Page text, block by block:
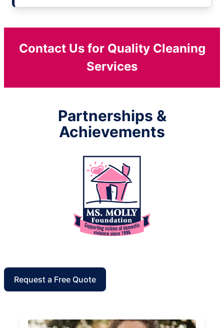
Contact Us for Quality Cleaning
Services
Partnerships &
Achievements
Request a Free Quote